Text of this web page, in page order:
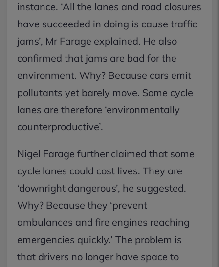
instance. ‘All the lanes and road closures
have succeeded in doing is cause traffic
jams’, Mr Farage explained. He also
confirmed that jams are bad for the
environment. Why? Because cars emit
pollutants yet barely move. Some cycle
lanes are therefore ‘environmentally
counterproductive’.
Nigel Farage further claimed that some
cycle lanes could cost lives. They are
‘downright dangerous’, he suggested.
Why? Because they ‘prevent
ambulances and fire engines reaching
emergencies quickly.’ The problem is
that drivers no longer have space to